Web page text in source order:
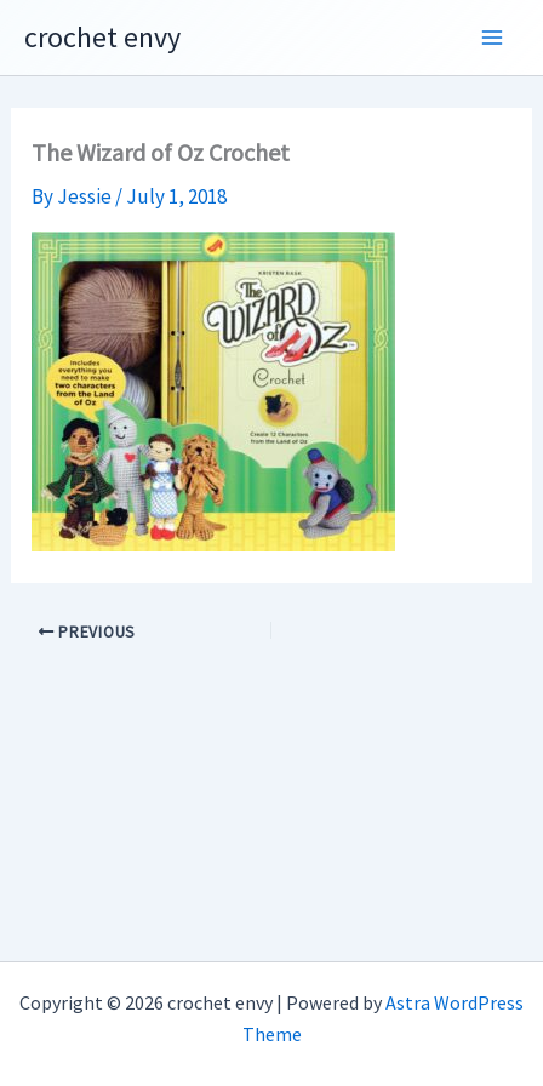
content
crochet envy
The Wizard of Oz Crochet
ByJessie/July 1, 2018
PREVIOUS
Copyright © 2026 crochet envy | Powered byAstra WordPress
Theme